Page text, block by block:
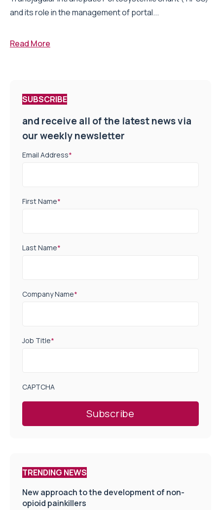
and its role in the management of portal...
Read More
SUBSCRIBE
and receive all of the latest news via
our weekly newsletter
Email Address*
First Name*
Last Name*
Company Name*
Job Title*
CAPTCHA
TRENDING NEWS
New approach to the development of non-
opioid painkillers